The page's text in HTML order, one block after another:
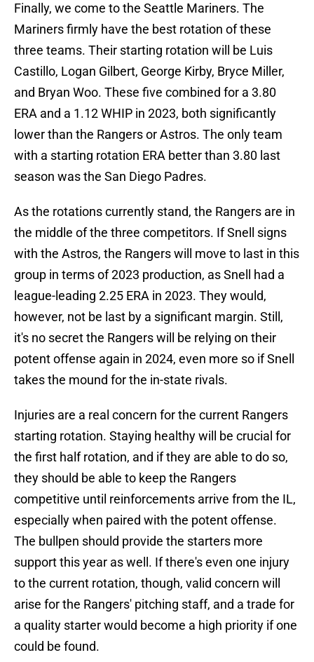
Finally, we come to the Seattle Mariners. The
Mariners firmly have the best rotation of these
three teams. Their starting rotation will be Luis
Castillo, Logan Gilbert, George Kirby, Bryce Miller,
and Bryan Woo. These five combined for a 3.80
ERA and a 1.12 WHIP in 2023, both significantly
lower than the Rangers or Astros. The only team
with a starting rotation ERA better than 3.80 last
season was the San Diego Padres.
As the rotations currently stand, the Rangers are in
the middle of the three competitors. If Snell signs
with the Astros, the Rangers will move to last in this
group in terms of 2023 production, as Snell had a
league-leading 2.25 ERA in 2023. They would,
however, not be last by a significant margin. Still,
it's no secret the Rangers will be relying on their
potent offense again in 2024, even more so if Snell
takes the mound for the in-state rivals.
Injuries are a real concern for the current Rangers
starting rotation. Staying healthy will be crucial for
the first half rotation, and if they are able to do so,
they should be able to keep the Rangers
competitive until reinforcements arrive from the IL,
especially when paired with the potent offense.
The bullpen should provide the starters more
support this year as well. If there's even one injury
to the current rotation, though, valid concern will
arise for the Rangers' pitching staff, and a trade for
a quality starter would become a high priority if one
could be found.